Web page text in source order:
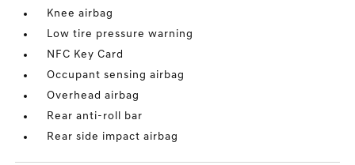
Knee airbag
Low tire pressure warning
NFC Key Card
Occupant sensing airbag
Overhead airbag
Rear anti-roll bar
Rear side impact airbag